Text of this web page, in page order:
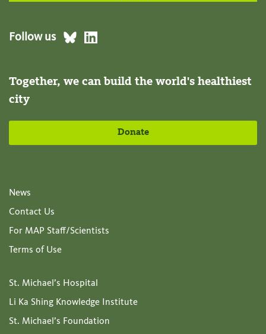
Follow us
Together, we can build the world's healthiest
city
Donate
News
Contact Us
For MAP Staff/Scientists
Terms of Use
St. Michael’s Hospital
Li Ka Shing Knowledge Institute
St. Michael’s Foundation